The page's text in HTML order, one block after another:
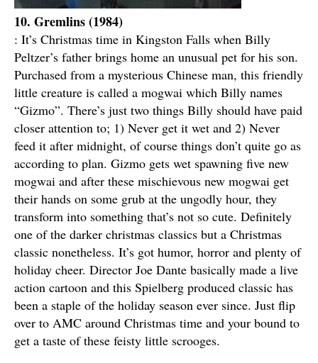
10. Gremlins (1984)
: It’s Christmas time in Kingston Falls when Billy
Peltzer’s father brings home an unusual pet for his son.
Purchased from a mysterious Chinese man, this friendly
little creature is called a mogwai which Billy names
“Gizmo”. There’s just two things Billy should have paid
closer attention to; 1) Never get it wet and 2) Never
feed it after midnight, of course things don’t quite go as
according to plan. Gizmo gets wet spawning five new
mogwai and after these mischievous new mogwai get
their hands on some grub at the ungodly hour, they
transform into something that’s not so cute. Definitely
one of the darker christmas classics but a Christmas
classic nonetheless. It’s got humor, horror and plenty of
holiday cheer. Director Joe Dante basically made a live
action cartoon and this Spielberg produced classic has
been a staple of the holiday season ever since. Just flip
over to AMC around Christmas time and your bound to
get a taste of these feisty little scrooges.